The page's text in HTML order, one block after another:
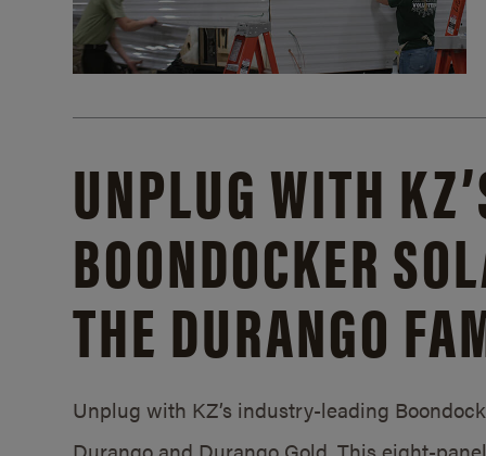
UNPLUG WITH
BOONDOCKER
THE DURANGO
Unplug with KZ’s industry-leading